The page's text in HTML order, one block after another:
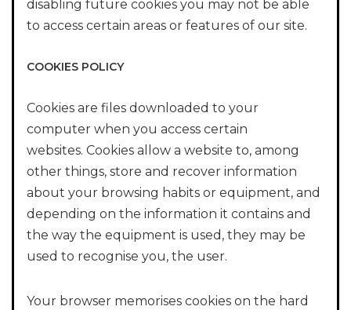
disabling future cookies you may not be able
to access certain areas or features of our site.
COOKIES POLICY
Cookies are files downloaded to your
computer when you access certain
websites. Cookies allow a website to, among
other things, store and recover information
about your browsing habits or equipment, and
depending on the information it contains and
the way the equipment is used, they may be
used to recognise you, the user.
Your browser memorises cookies on the hard